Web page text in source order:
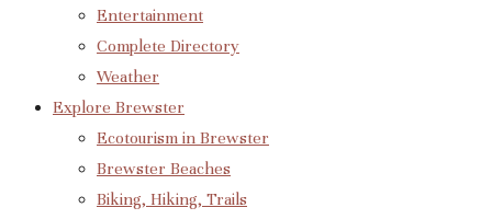
Entertainment
Complete Directory
Weather
Explore Brewster
Ecotourism in Brewster
Brewster Beaches
Biking, Hiking, Trails